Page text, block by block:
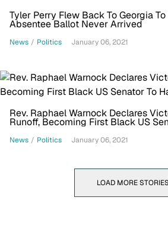
Tyler Perry Flew Back To Georgia
Absentee Ballot Never Arrived
News / Politics January 06, 2021
Rev. Raphael Warnock Declares
Runoff, Becoming First Black US
News / Politics January 06, 2021
LOAD MORE STORIES